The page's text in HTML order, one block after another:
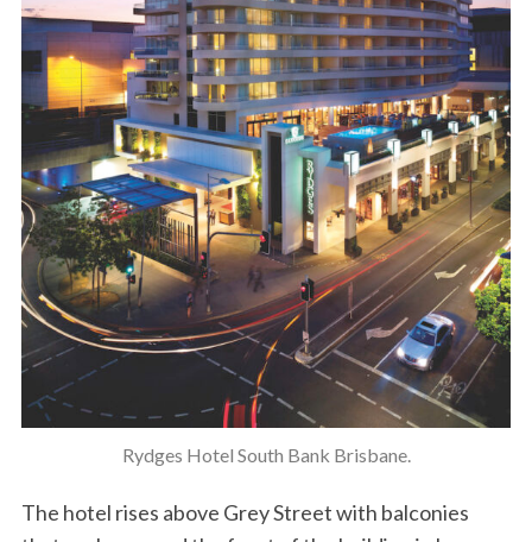
Rydges Hotel South Bank Brisbane.
The hotel rises above Grey Street with balconies